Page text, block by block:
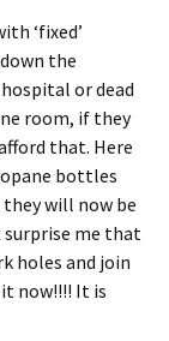
‘fixed’
the
or dead
room, if they
that. Here
bottles
will now be
surprise me that
holes and join
now!!!! It is